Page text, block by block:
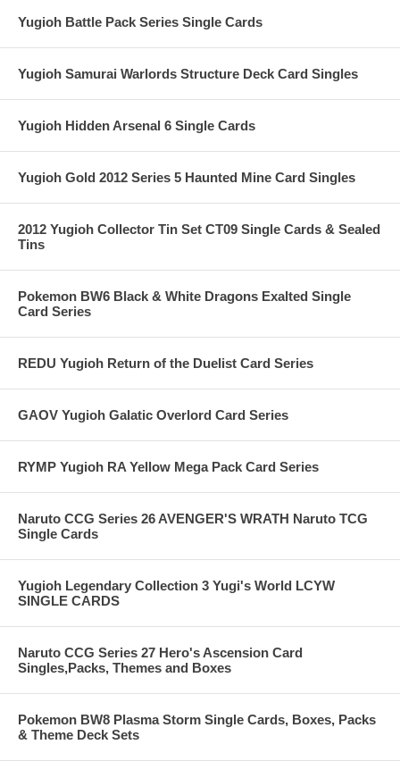
Yugioh Battle Pack Series Single Cards
Yugioh Samurai Warlords Structure Deck Card Singles
Yugioh Hidden Arsenal 6 Single Cards
Yugioh Gold 2012 Series 5 Haunted Mine Card Singles
2012 Yugioh Collector Tin Set CT09 Single Cards & Sealed
Tins
Pokemon BW6 Black & White Dragons Exalted Single
Card Series
REDU Yugioh Return of the Duelist Card Series
GAOV Yugioh Galatic Overlord Card Series
RYMP Yugioh RA Yellow Mega Pack Card Series
Naruto CCG Series 26 AVENGER'S WRATH Naruto TCG
Single Cards
Yugioh Legendary Collection 3 Yugi's World LCYW
SINGLE CARDS
Naruto CCG Series 27 Hero's Ascension Card
Singles,Packs, Themes and Boxes
Pokemon BW8 Plasma Storm Single Cards, Boxes, Packs
& Theme Deck Sets